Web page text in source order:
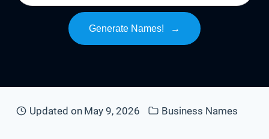
Generate Names! →
Updated on May 9, 2026 Business Names